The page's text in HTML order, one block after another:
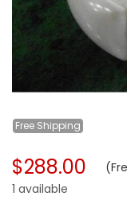
Free Shipping
$288.00
1 available